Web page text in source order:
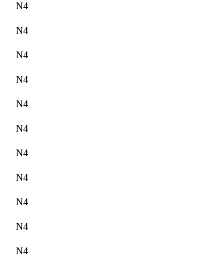
N4
N4
N4
N4
N4
N4
N4
N4
N4
N4
N4